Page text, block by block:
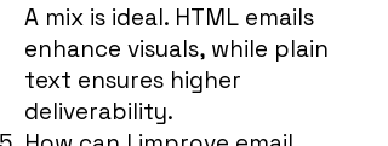
A mix is ideal. HTML emails
enhance visuals, while plain
text ensures higher
deliverability.